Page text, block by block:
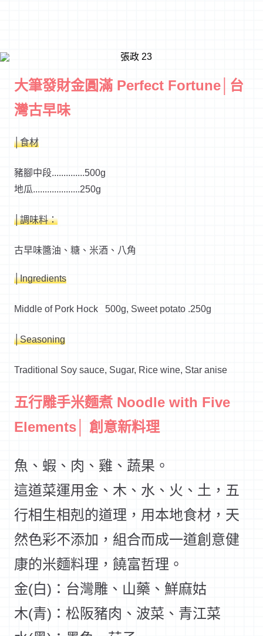
大筆發財金圓滿 Perfect Fortune│台
灣古早味
│食材
豬腳中段..............500g
地瓜....................250g
│調味料：
古早味醬油、糖、米酒、八角
│Ingredients
Middle of Pork Hock 500g, Sweet potato .250g
│Seasoning
Traditional Soy sauce, Sugar, Rice wine, Star anise
五行雕手米麵煮 Noodle with Five
Elements│ 創意新料理
魚、蝦、肉、雞、蔬果。
這道菜運用金、木、水、火、土，五
行相生相剋的道理，用本地食材，天
然色彩不添加，組合而成一道創意健
康的米麵料理，饒富哲理。
金(白)：台灣雕、山藥、鮮麻姑
木(青)：松阪豬肉、波菜、青江菜